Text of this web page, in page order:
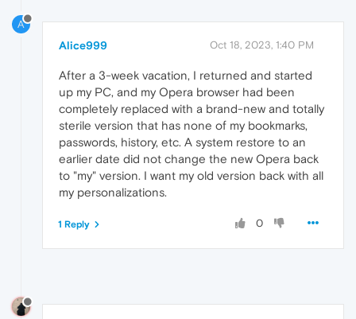
A
Alice999 Oct 18, 2023, 1:40 PM
After a 3-week vacation, I returned and started
up my PC, and my Opera browser had been
completely replaced with a brand-new and totally
sterile version that has none of my bookmarks,
passwords, history, etc. A system restore to an
earlier date did not change the new Opera back
to "my" version. I want my old version back with all
my personalizations.
0
1 Reply